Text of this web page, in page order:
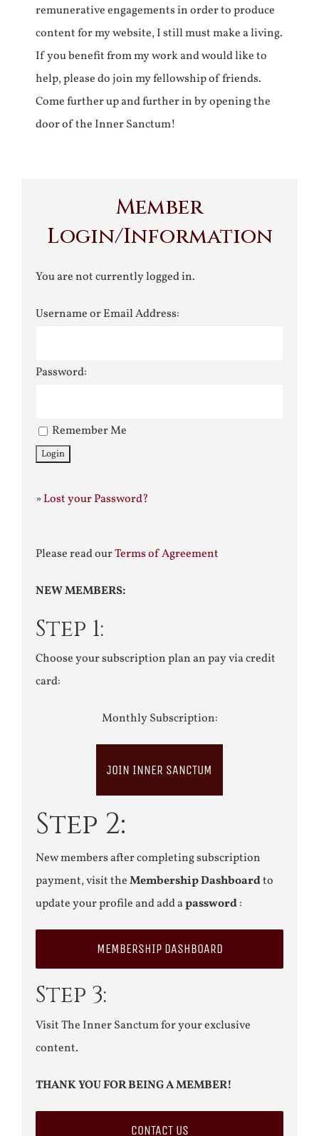
remunerative engagements in order to produce
content for my website, I still must make a living.
If you benefit from my work and would like to
help, please do join my fellowship of friends.
Come further up and further in by opening the
door of the Inner Sanctum!
Member
Login/Information
You are not currently logged in.
Username or Email Address:
Password:
Remember Me
»Lost your Password?
Please read ourTerms of Agreement
NEW MEMBERS:
Step 1:
Choose your subscription plan an pay via credit
card:
Monthly Subscription:
JOIN INNER SANCTUM
Step 2:
New members after completing subscription
payment, visit theMembership Dashboardto
update your profile and add apassword:
MEMBERSHIP DASHBOARD
Step 3:
Visit The Inner Sanctum for your exclusive
content.
THANK YOU FOR BEING A MEMBER!
CONTACT US